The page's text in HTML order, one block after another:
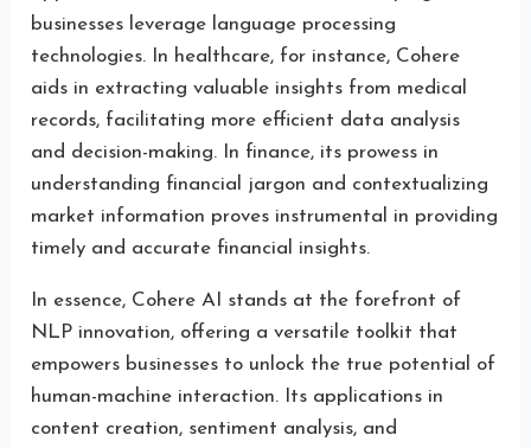
businesses leverage language processing
technologies. In healthcare, for instance, Cohere
aids in extracting valuable insights from medical
records, facilitating more efficient data analysis
and decision-making. In finance, its prowess in
understanding financial jargon and contextualizing
market information proves instrumental in providing
timely and accurate financial insights.
In essence, Cohere AI stands at the forefront of
NLP innovation, offering a versatile toolkit that
empowers businesses to unlock the true potential of
human-machine interaction. Its applications in
content creation, sentiment analysis, and